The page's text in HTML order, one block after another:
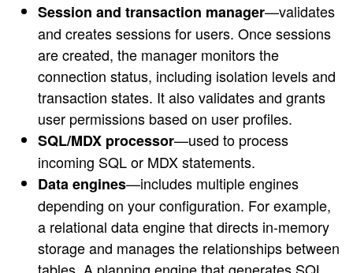
Session and transaction manager—validates
and creates sessions for users. Once sessions
are created, the manager monitors the
connection status, including isolation levels and
transaction states. It also validates and grants
user permissions based on user profiles.
SQL/MDX processor—used to process
incoming SQL or MDX statements.
Data engines—includes multiple engines
depending on your configuration. For example,
a relational data engine that directs in-memory
storage and manages the relationships between